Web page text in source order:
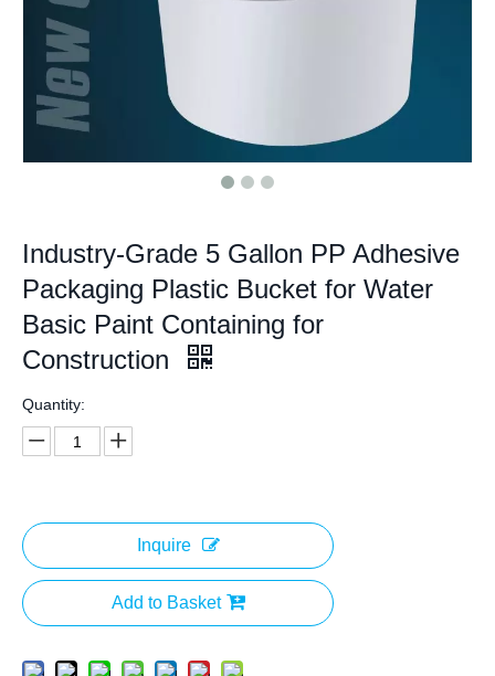
Industry-Grade 5 Gallon PP Adhesive
Packaging Plastic Bucket for Water
Basic Paint Containing for
Construction
Quantity:
Inquire
Add to Basket